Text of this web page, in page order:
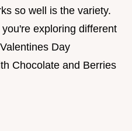
so well is the variety.
exploring different
Day
Chocolate and Berries